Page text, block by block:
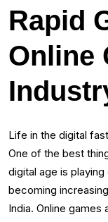
Rapid
Online
Life in the digital
One of the best
digital age is playing
becoming
India. Online